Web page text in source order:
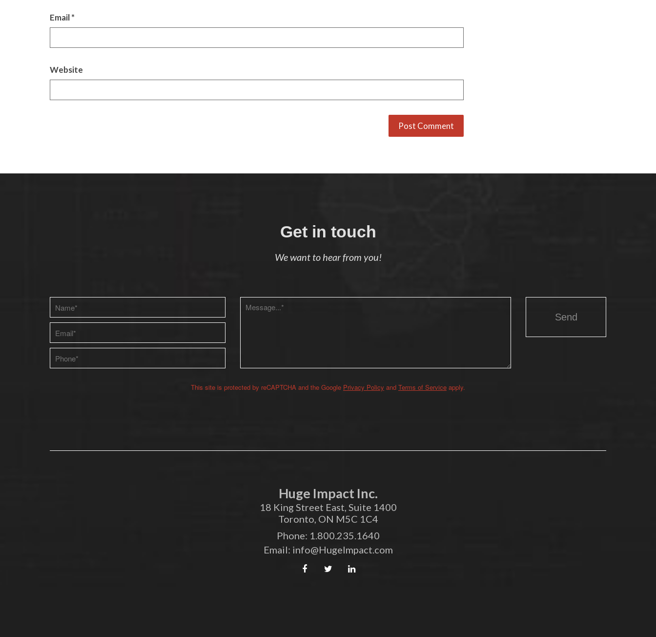
Email*
Website
Get in touch
We want to hear from you!
This site is protected by reCAPTCHA and the Google Privacy Policy and Terms of Service apply.
Huge Impact Inc.
18 King Street East, Suite 1400
Toronto, ON M5C 1C4
Phone: 1.800.235.1640
Email: info@HugeImpact.com